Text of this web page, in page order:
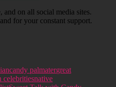
on all social media sites.
for your constant support.
candy palmatergreat
celebritiesnative